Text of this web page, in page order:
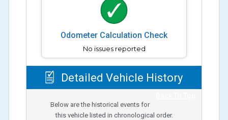
Odometer Calculation Check
No issues reported
Detailed Vehicle History
Below are the historical events for
this vehicle listed in chronological order.